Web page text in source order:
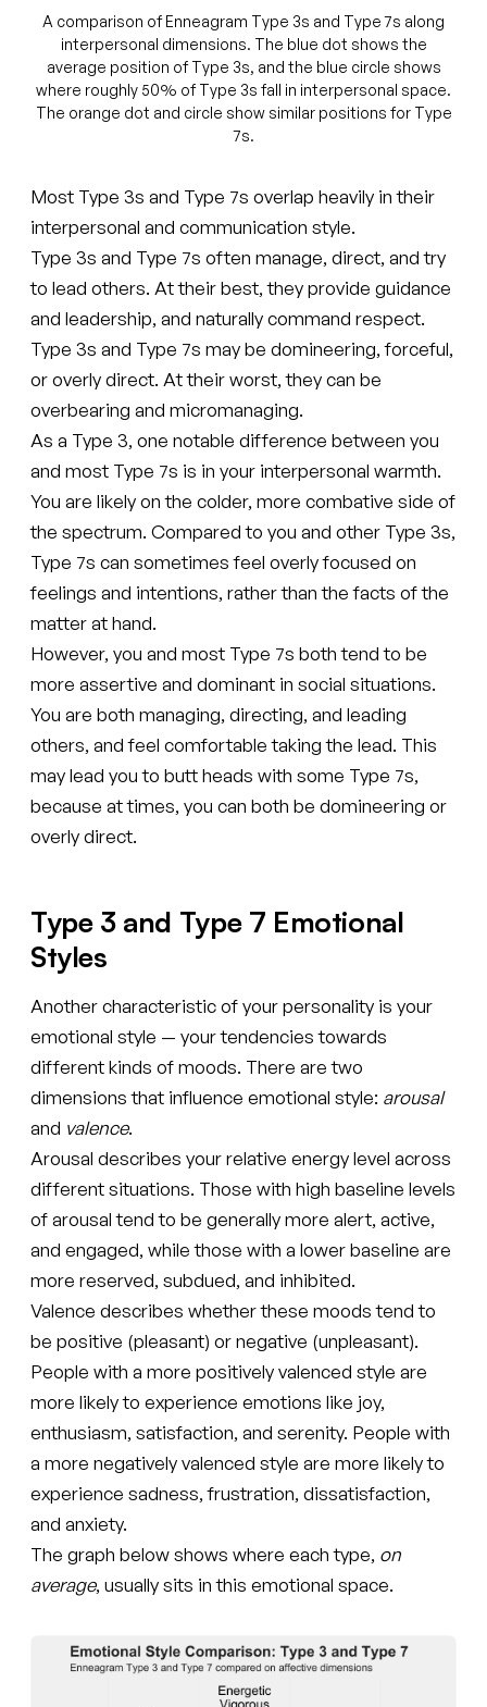
A comparison of Enneagram Type 3s and Type 7s along
interpersonal dimensions. The blue dot shows the
average position of Type 3s, and the blue circle shows
where roughly 50% of Type 3s fall in interpersonal space.
The orange dot and circle show similar positions for Type
7s.
Most Type 3s and Type 7s overlap heavily in their
interpersonal and communication style.
Type 3s and Type 7s often manage, direct, and try
to lead others. At their best, they provide guidance
and leadership, and naturally command respect.
Type 3s and Type 7s may be domineering, forceful,
or overly direct. At their worst, they can be
overbearing and micromanaging.
As a Type 3, one notable difference between you
and most Type 7s is in your interpersonal warmth.
You are likely on the colder, more combative side of
the spectrum. Compared to you and other Type 3s,
Type 7s can sometimes feel overly focused on
feelings and intentions, rather than the facts of the
matter at hand.
However, you and most Type 7s both tend to be
more assertive and dominant in social situations.
You are both managing, directing, and leading
others, and feel comfortable taking the lead. This
may lead you to butt heads with some Type 7s,
because at times, you can both be domineering or
overly direct.
Type 3 and Type 7 Emotional
Styles
Another characteristic of your personality is your
emotional style — your tendencies towards
different kinds of moods. There are two
dimensions that influence emotional style: arousal
and valence.
Arousal describes your relative energy level across
different situations. Those with high baseline levels
of arousal tend to be generally more alert, active,
and engaged, while those with a lower baseline are
more reserved, subdued, and inhibited.
Valence describes whether these moods tend to
be positive (pleasant) or negative (unpleasant).
People with a more positively valenced style are
more likely to experience emotions like joy,
enthusiasm, satisfaction, and serenity. People with
a more negatively valenced style are more likely to
experience sadness, frustration, dissatisfaction,
and anxiety.
The graph below shows where each type, on
average, usually sits in this emotional space.